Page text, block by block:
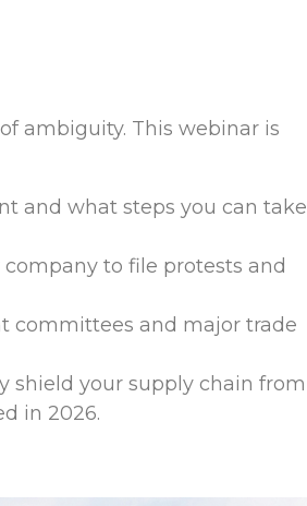
ambiguity. This webinar is
and what steps you can take
to file protests and
committees and major trade
shield your supply chain from
in 2026.